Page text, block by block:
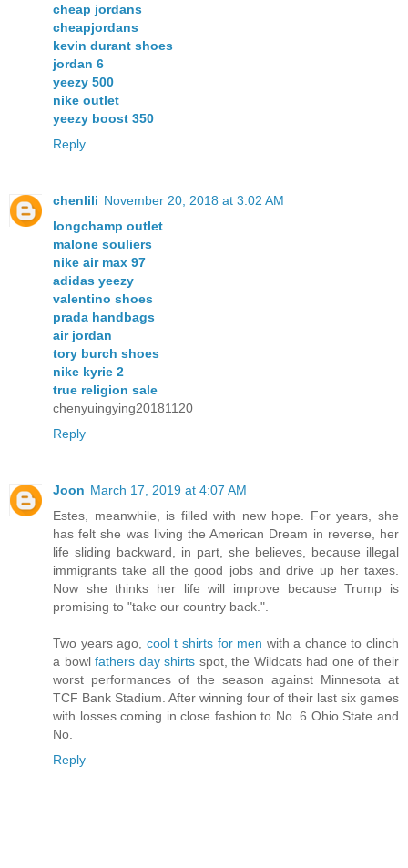
cheap jordans
cheapjordans
kevin durant shoes
jordan 6
yeezy 500
nike outlet
yeezy boost 350
Reply
chenlili November 20, 2018 at 3:02 AM
longchamp outlet
malone souliers
nike air max 97
adidas yeezy
valentino shoes
prada handbags
air jordan
tory burch shoes
nike kyrie 2
true religion sale
chenyuingying20181120
Reply
Joon March 17, 2019 at 4:07 AM
Estes, meanwhile, is filled with new hope. For years, she
has felt she was living the American Dream in reverse, her
life sliding backward, in part, she believes, because illegal
immigrants take all the good jobs and drive up her taxes.
Now she thinks her life will improve because Trump is
promising to "take our country back.".
Two years ago, cool t shirts for men with a chance to clinch
a bowlfathers day shirts spot, the Wildcats had one of their
worst performances of the season against Minnesota at
TCF Bank Stadium. After winning four of their last six games
with losses coming in close fashion to No. 6 Ohio State and
No.
Reply